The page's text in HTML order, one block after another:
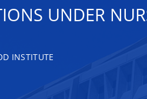
UNDER
INSTITUTE